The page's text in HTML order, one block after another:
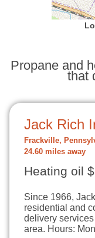
Propane and
that
Jack Rich
Frackville,
24.60 miles away
Heating oil
Since 1966,
residential and
delivery
area. Hours: